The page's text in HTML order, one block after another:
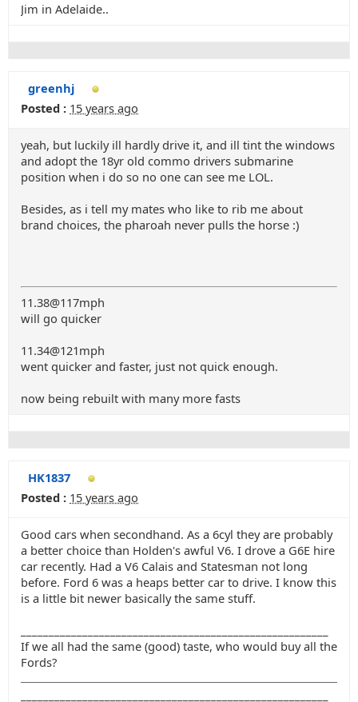
Jim in Adelaide..
greenhj
Posted : 15 years ago
yeah, but luckily ill hardly drive it, and ill tint the windows
and adopt the 18yr old commo drivers submarine
position when i do so no one can see me LOL.
Besides, as i tell my mates who like to rib me about
brand choices, the pharoah never pulls the horse :)
11.38@117mph
will go quicker
11.34@121mph
went quicker and faster, just not quick enough.
now being rebuilt with many more fasts
HK1837
Posted : 15 years ago
Good cars when secondhand. As a 6cyl they are probably
a better choice than Holden's awful V6. I drove a G6E hire
car recently. Had a V6 Calais and Statesman not long
before. Ford 6 was a heaps better car to drive. I know this
is a little bit newer basically the same stuff.
If we all had the same (good) taste, who would buy all the
Fords?